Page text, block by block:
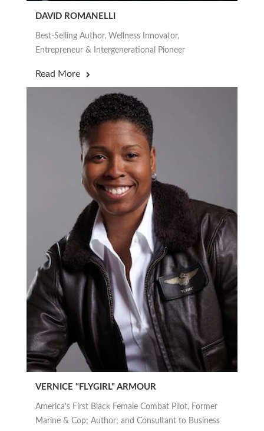
DAVID ROMANELLI
Best-Selling Author, Wellness Innovator,
Entrepreneur & Intergenerational Pioneer
Read More
VERNICE "FLYGIRL" ARMOUR
America’s First Black Female Combat Pilot, Former
Marine & Cop; Author; and Consultant to Business